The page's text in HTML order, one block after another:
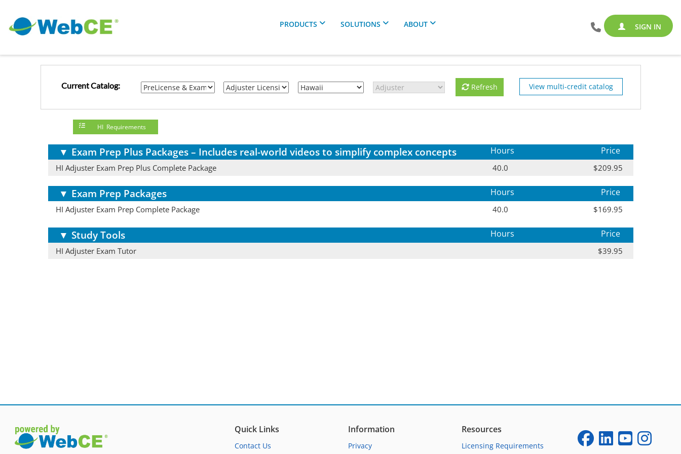
SIGN IN
PRODUCTS SOLUTIONS ABOUT
Current Catalog: Refresh View multi-credit catalog
HI Requirements
▼ Exam Prep Plus Packages – Includes real-world videos to simplify complex concepts Hours Price
HI Adjuster Exam Prep Plus Complete Package 40.0 $209.95
▼ Exam Prep Packages Hours Price
HI Adjuster Exam Prep Complete Package 40.0 $169.95
▼ Study Tools Hours Price
HI Adjuster Exam Tutor $39.95
Quick Links
Contact Us
Information
Privacy
Resources
Licensing Requirements